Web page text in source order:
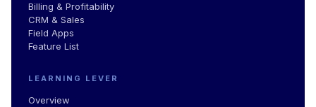
Billing & Profitability
CRM & Sales
Field Apps
Feature List
LEARNING LEVER
Overview